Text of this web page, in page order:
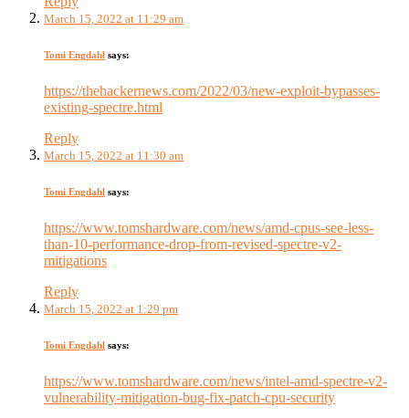
March 15, 2022 at 11:29 am
Tomi Engdahl says:
https://thehackernews.com/2022/03/new-exploit-bypasses-
existing-spectre.html
Reply
March 15, 2022 at 11:30 am
Tomi Engdahl says:
https://www.tomshardware.com/news/amd-cpus-see-less-
than-10-performance-drop-from-revised-spectre-v2-
mitigations
Reply
March 15, 2022 at 1:29 pm
Tomi Engdahl says:
https://www.tomshardware.com/news/intel-amd-spectre-v2-
vulnerability-mitigation-bug-fix-patch-cpu-security